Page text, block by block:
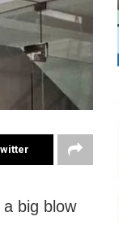
big blow